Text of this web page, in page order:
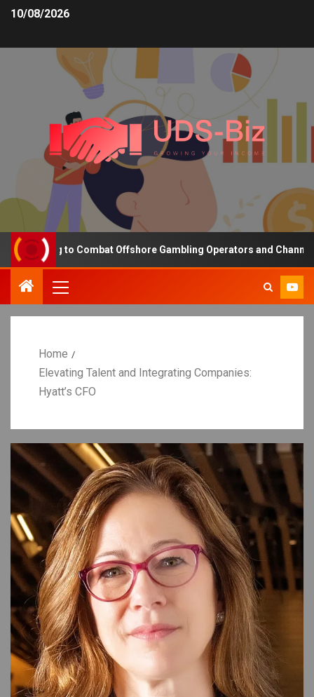
10/08/2026
to Combat Offshore Gambling Operators and Channelise
Home
Elevating Talent and Integrating Companies:
Hyatt’s CFO